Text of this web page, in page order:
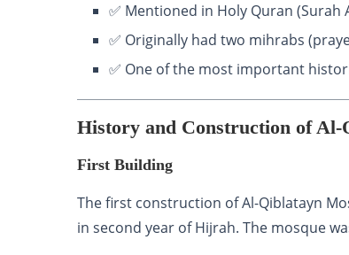
✅ Mentioned in Holy Quran (Surah
✅ Originally had two mihrabs
✅ One of the most important
History and Construction of Al-
First Building
The first construction of Al-Qiblatayn
in second year of Hijrah. The mosque